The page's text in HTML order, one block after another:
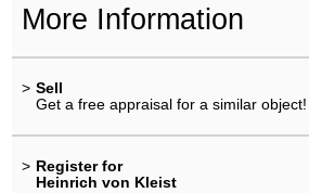
More Information
> Sell
Get a free appraisal for a similar object!
> Register for
Heinrich von Kleist